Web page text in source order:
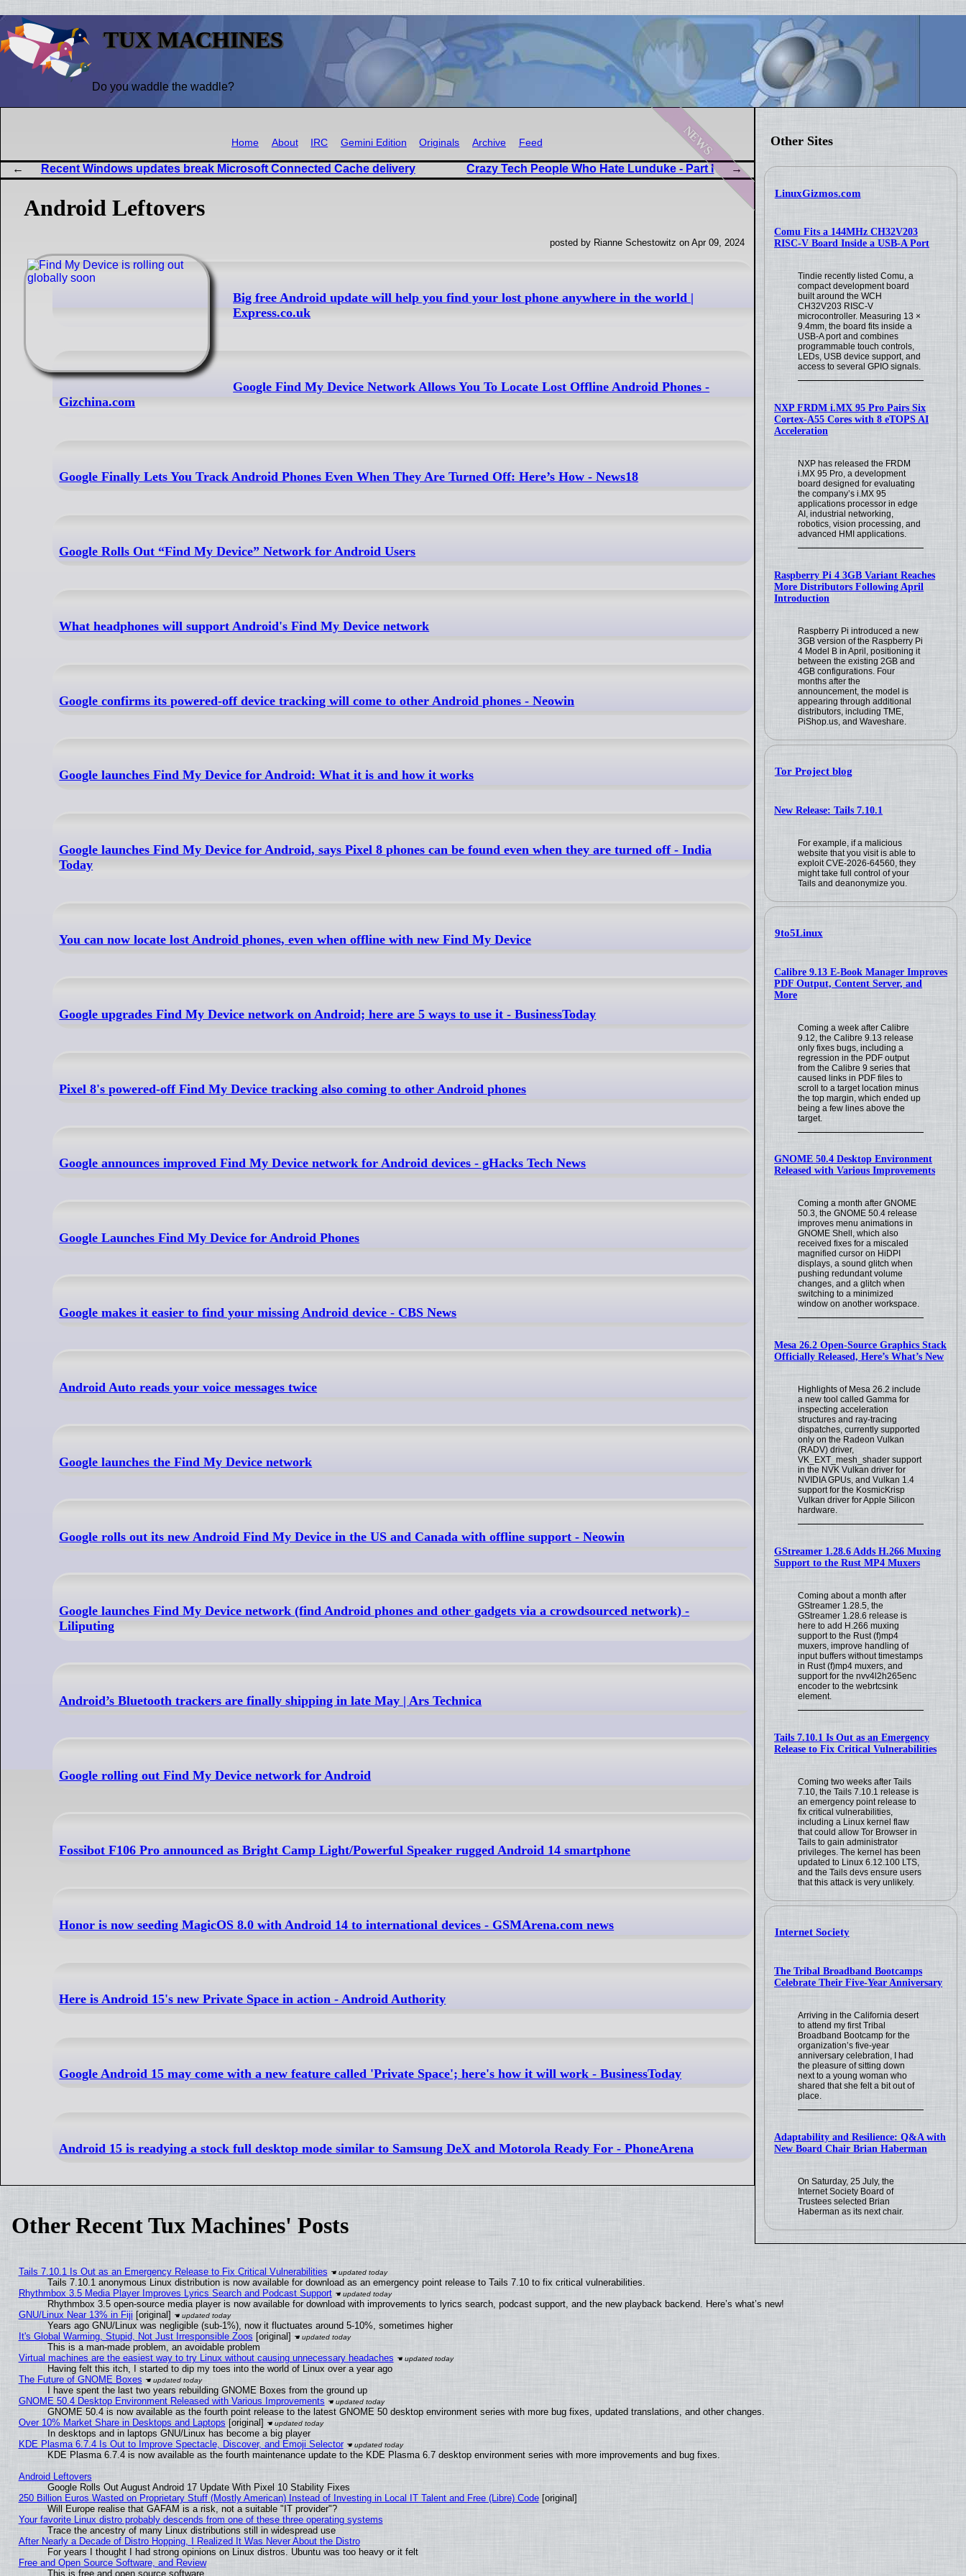
TUX MACHINES
Do you waddle the waddle?
Other Sites
LinuxGizmos.com
Comu Fits a 144MHz CH32V203
RISC-V Board Inside a USB-A Port
Tindie recently listed Comu, a
compact development board
built around the WCH
CH32V203 RISC-V
microcontroller. Measuring 13 ×
9.4mm, the board fits inside a
USB-A port and combines
programmable touch controls,
LEDs, USB device support, and
access to several GPIO signals.
NXP FRDM i.MX 95 Pro Pairs Six
Cortex-A55 Cores with 8 eTOPS AI
Acceleration
NXP has released the FRDM
i.MX 95 Pro, a development
board designed for evaluating
the company’s i.MX 95
applications processor in edge
AI, industrial networking,
robotics, vision processing, and
advanced HMI applications.
Raspberry Pi 4 3GB Variant Reaches
More Distributors Following April
Introduction
Raspberry Pi introduced a new
3GB version of the Raspberry Pi
4 Model B in April, positioning it
between the existing 2GB and
4GB configurations. Four
months after the
announcement, the model is
appearing through additional
distributors, including TME,
PiShop.us, and Waveshare.
Tor Project blog
New Release: Tails 7.10.1
For example, if a malicious
website that you visit is able to
exploit CVE-2026-64560, they
might take full control of your
Tails and deanonymize you.
9to5Linux
Calibre 9.13 E-Book Manager Improves
PDF Output, Content Server, and
More
Coming a week after Calibre
9.12, the Calibre 9.13 release
only fixes bugs, including a
regression in the PDF output
from the Calibre 9 series that
caused links in PDF files to
scroll to a target location minus
the top margin, which ended up
being a few lines above the
target.
GNOME 50.4 Desktop Environment
Released with Various Improvements
Coming a month after GNOME
50.3, the GNOME 50.4 release
improves menu animations in
GNOME Shell, which also
received fixes for a miscaled
magnified cursor on HiDPI
displays, a sound glitch when
pushing redundant volume
changes, and a glitch when
switching to a minimized
window on another workspace.
Mesa 26.2 Open-Source Graphics Stack
Officially Released, Here’s What’s New
Highlights of Mesa 26.2 include
a new tool called Gamma for
inspecting acceleration
structures and ray-tracing
dispatches, currently supported
only on the Radeon Vulkan
(RADV) driver,
VK_EXT_mesh_shader support
in the NVK Vulkan driver for
NVIDIA GPUs, and Vulkan 1.4
support for the KosmicKrisp
Vulkan driver for Apple Silicon
hardware.
GStreamer 1.28.6 Adds H.266 Muxing
Support to the Rust MP4 Muxers
Coming about a month after
GStreamer 1.28.5, the
GStreamer 1.28.6 release is
here to add H.266 muxing
support to the Rust (f)mp4
muxers, improve handling of
input buffers without timestamps
in Rust (f)mp4 muxers, and
support for the nvv4l2h265enc
encoder to the webrtcsink
element.
Tails 7.10.1 Is Out as an Emergency
Release to Fix Critical Vulnerabilities
Coming two weeks after Tails
7.10, the Tails 7.10.1 release is
an emergency point release to
fix critical vulnerabilities,
including a Linux kernel flaw
that could allow Tor Browser in
Tails to gain administrator
privileges. The kernel has been
updated to Linux 6.12.100 LTS,
and the Tails devs ensure users
that this attack is very unlikely.
Internet Society
The Tribal Broadband Bootcamps
Celebrate Their Five-Year Anniversary
Arriving in the California desert
to attend my first Tribal
Broadband Bootcamp for the
organization’s five-year
anniversary celebration, I had
the pleasure of sitting down
next to a young woman who
shared that she felt a bit out of
place.
Adaptability and Resilience: Q&A with
New Board Chair Brian Haberman
On Saturday, 25 July, the
Internet Society Board of
Trustees selected Brian
Haberman as its next chair.
news
Home About IRC Gemini Edition Originals Archive Feed
Recent Windows updates break Microsoft Connected Cache delivery Crazy Tech People Who Hate Lunduke - Part I
Android Leftovers
posted by Rianne Schestowitz on Apr 09, 2024
Big free Android update will help you find your lost phone anywhere in the world |
Express.co.uk
Google Find My Device Network Allows You To Locate Lost Offline Android Phones -
Gizchina.com
Google Finally Lets You Track Android Phones Even When They Are Turned Off: Here’s How - News18
Google Rolls Out “Find My Device” Network for Android Users
What headphones will support Android's Find My Device network
Google confirms its powered-off device tracking will come to other Android phones - Neowin
Google launches Find My Device for Android: What it is and how it works
Google launches Find My Device for Android, says Pixel 8 phones can be found even when they are turned off - India
Today
You can now locate lost Android phones, even when offline with new Find My Device
Google upgrades Find My Device network on Android; here are 5 ways to use it - BusinessToday
Pixel 8's powered-off Find My Device tracking also coming to other Android phones
Google announces improved Find My Device network for Android devices - gHacks Tech News
Google Launches Find My Device for Android Phones
Google makes it easier to find your missing Android device - CBS News
Android Auto reads your voice messages twice
Google launches the Find My Device network
Google rolls out its new Android Find My Device in the US and Canada with offline support - Neowin
Google launches Find My Device network (find Android phones and other gadgets via a crowdsourced network) -
Liliputing
Android’s Bluetooth trackers are finally shipping in late May | Ars Technica
Google rolling out Find My Device network for Android
Fossibot F106 Pro announced as Bright Camp Light/Powerful Speaker rugged Android 14 smartphone
Honor is now seeding MagicOS 8.0 with Android 14 to international devices - GSMArena.com news
Here is Android 15's new Private Space in action - Android Authority
Google Android 15 may come with a new feature called 'Private Space'; here's how it will work - BusinessToday
Android 15 is readying a stock full desktop mode similar to Samsung DeX and Motorola Ready For - PhoneArena
Other Recent Tux Machines' Posts
Tails 7.10.1 Is Out as an Emergency Release to Fix Critical Vulnerabilities
Tails 7.10.1 anonymous Linux distribution is now available for download as an emergency point release to Tails 7.10 to fix critical vulnerabilities.
Rhythmbox 3.5 Media Player Improves Lyrics Search and Podcast Support
Rhythmbox 3.5 open-source media player is now available for download with improvements to lyrics search, podcast support, and the new playback backend. Here’s what’s new!
GNU/Linux Near 13% in Fiji [original]
Years ago GNU/Linux was negligible (sub-1%), now it fluctuates around 5-10%, sometimes higher
It's Global Warming, Stupid, Not Just Irresponsible Zoos [original]
This is a man-made problem, an avoidable problem
Virtual machines are the easiest way to try Linux without causing unnecessary headaches
Having felt this itch, I started to dip my toes into the world of Linux over a year ago
The Future of GNOME Boxes
I have spent the last two years rebuilding GNOME Boxes from the ground up
GNOME 50.4 Desktop Environment Released with Various Improvements
GNOME 50.4 is now available as the fourth point release to the latest GNOME 50 desktop environment series with more bug fixes, updated translations, and other changes.
Over 10% Market Share in Desktops and Laptops [original]
In desktops and in laptops GNU/Linux has become a big player
KDE Plasma 6.7.4 Is Out to Improve Spectacle, Discover, and Emoji Selector
KDE Plasma 6.7.4 is now available as the fourth maintenance update to the KDE Plasma 6.7 desktop environment series with more improvements and bug fixes.
Android Leftovers
Google Rolls Out August Android 17 Update With Pixel 10 Stability Fixes
250 Billion Euros Wasted on Proprietary Stuff (Mostly American) Instead of Investing in Local IT Talent and Free (Libre) Code[original]
Will Europe realise that GAFAM is a risk, not a suitable "IT provider"?
Your favorite Linux distro probably descends from one of these three operating systems
Trace the ancestry of many Linux distributions still in widespread use
After Nearly a Decade of Distro Hopping, I Realized It Was Never About the Distro
For years I thought I had strong opinions on Linux distros. Ubuntu was too heavy or it felt
Free and Open Source Software, and Review
This is free and open source software